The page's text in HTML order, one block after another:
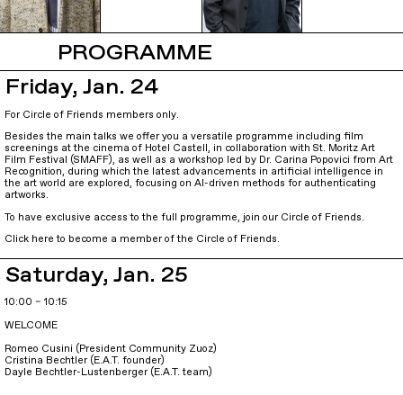
PROGRAMME
Friday, Jan. 24
For Circle of Friends members only.
Besides the main talks we offer you a versatile programme including film
screenings at the cinema of Hotel Castell, in collaboration with St. Moritz Art
Film Festival (SMAFF), as well as a workshop led by Dr. Carina Popovici from Art
Recognition, during which the latest advancements in artificial intelligence in
the art world are explored, focusing on AI-driven methods for authenticating
artworks.
To have exclusive access to the full programme, join our Circle of Friends.
Click here to become a member of the Circle of Friends.
Saturday, Jan. 25
10:00 – 10:15
WELCOME
Romeo Cusini (President Community Zuoz)
Cristina Bechtler (E.A.T. founder)
Dayle Bechtler-Lustenberger (E.A.T. team)